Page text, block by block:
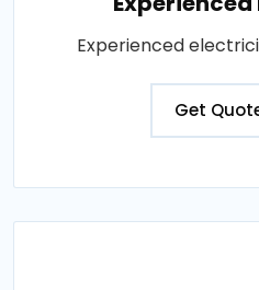
Experienced
Get